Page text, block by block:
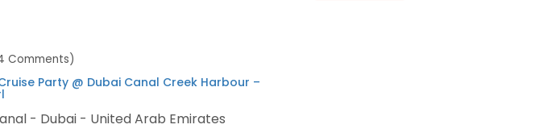
Comments)
Party @ Dubai Canal Creek Harbour –
- Dubai - United Arab Emirates